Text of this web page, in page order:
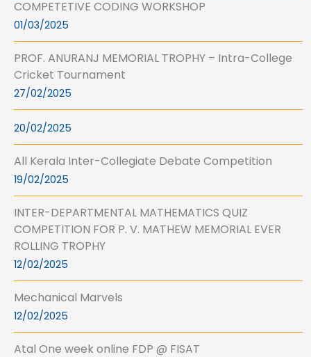
COMPETETIVE CODING WORKSHOP
01/03/2025
PROF. ANURANJ MEMORIAL TROPHY – Intra-College
Cricket Tournament
27/02/2025
20/02/2025
All Kerala Inter-Collegiate Debate Competition
19/02/2025
INTER-DEPARTMENTAL MATHEMATICS QUIZ
COMPETITION FOR P. V. MATHEW MEMORIAL EVER
ROLLING TROPHY
12/02/2025
Mechanical Marvels
12/02/2025
Atal One week online FDP @ FISAT